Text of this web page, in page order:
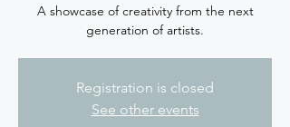
A showcase of creativity from the next
generation of artists.
Registration is closed
See other events